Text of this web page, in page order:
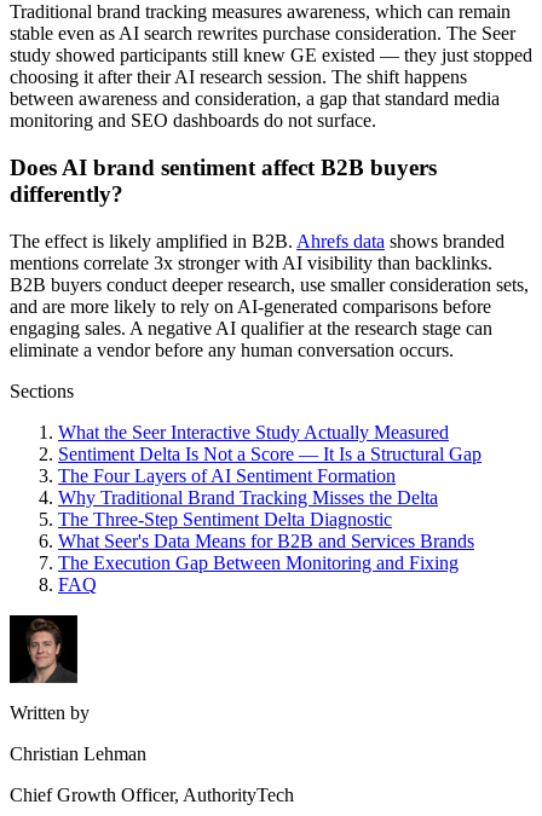
Traditional brand tracking measures awareness, which can remain
stable even as AI search rewrites purchase consideration. The Seer
study showed participants still knew GE existed — they just stopped
choosing it after their AI research session. The shift happens
between awareness and consideration, a gap that standard media
monitoring and SEO dashboards do not surface.
Does AI brand sentiment affect B2B buyers
differently?
The effect is likely amplified in B2B. Ahrefs data shows branded
mentions correlate 3x stronger with AI visibility than backlinks.
B2B buyers conduct deeper research, use smaller consideration sets,
and are more likely to rely on AI-generated comparisons before
engaging sales. A negative AI qualifier at the research stage can
eliminate a vendor before any human conversation occurs.
Sections
What the Seer Interactive Study Actually Measured
Sentiment Delta Is Not a Score — It Is a Structural Gap
The Four Layers of AI Sentiment Formation
Why Traditional Brand Tracking Misses the Delta
The Three-Step Sentiment Delta Diagnostic
What Seer's Data Means for B2B and Services Brands
The Execution Gap Between Monitoring and Fixing
FAQ
Written by
Christian Lehman
Chief Growth Officer, AuthorityTech